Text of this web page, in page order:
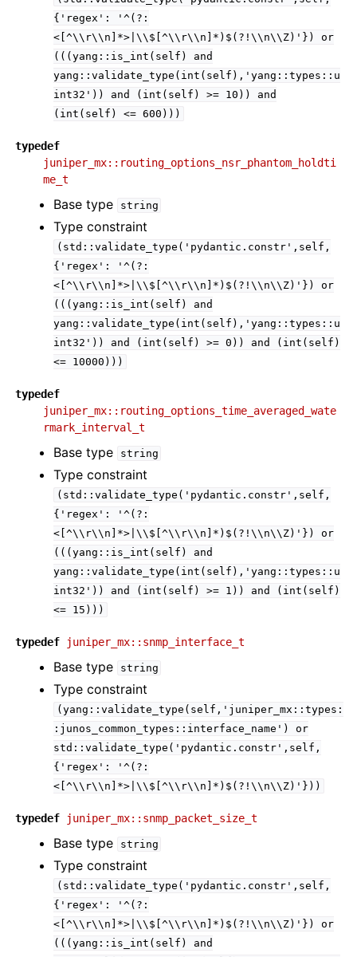
{'regex':
'^(?:
<[^\\r\\n]*>|\\$[^\\r\\n]*)$(?!\\n\\Z)'})
or
(((yang::is_int(self)
and
yang::validate_type(int(self),'yang::types::u
int32'))
and (int(self) >= 10))
and
(int(self)
<= 600)))
typedef
juniper_mx::routing_options_nsr_phantom_holdti
me_t
Base type string
Type constraint
(std::validate_type('pydantic.constr',self,
{'regex':
'^(?:
<[^\\r\\n]*>|\\$[^\\r\\n]*)$(?!\\n\\Z)'})
or
(((yang::is_int(self)
and
yang::validate_type(int(self),'yang::types::u
int32'))
and (int(self) >= 0)) and
(int(self)
<= 10000)))
typedef
juniper_mx::routing_options_time_averaged_wate
rmark_interval_t
Base type string
Type constraint
(std::validate_type('pydantic.constr',self,
{'regex':
'^(?:
<[^\\r\\n]*>|\\$[^\\r\\n]*)$(?!\\n\\Z)'})
or
(((yang::is_int(self)
and
yang::validate_type(int(self),'yang::types::u
int32'))
and (int(self) >= 1)) and
(int(self)
<= 15)))
typedef juniper_mx::snmp_interface_t
Base type string
Type constraint
(yang::validate_type(self,'juniper_mx::types:
:junos_common_types::interface_name')
or
std::validate_type('pydantic.constr',self,
{'regex':
'^(?:
<[^\\r\\n]*>|\\$[^\\r\\n]*)$(?!\\n\\Z)'}))
typedef juniper_mx::snmp_packet_size_t
Base type string
Type constraint
(std::validate_type('pydantic.constr',self,
{'regex':
'^(?:
<[^\\r\\n]*>|\\$[^\\r\\n]*)$(?!\\n\\Z)'})
or
(((yang::is_int(self)
and